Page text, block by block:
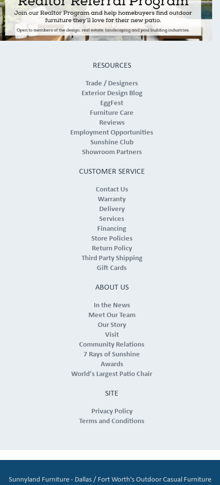
RESOURCES
Trade / Designers
Exterior Design Blog
EggFest
Furniture Care
Reviews
Employment Opportunities
Sunshine Club
Showroom Partners
CUSTOMER SERVICE
Contact Us
Warranty
Delivery
Services
Financing
Store Policies
Return Policy
Third Party Shipping
Gift Cards
ABOUT US
In the News
Meet Our Team
Our Story
Visit
Community Relations
7 Rays of Sunshine
Awards
World's Largest Patio Chair
SITE
Privacy Policy
Terms and Conditions
Sunnyland Furniture - Dallas / Fort Worth's Outdoor Casual Furniture